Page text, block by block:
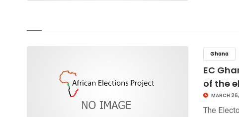
Ghana
EC
of the
MARCH
The